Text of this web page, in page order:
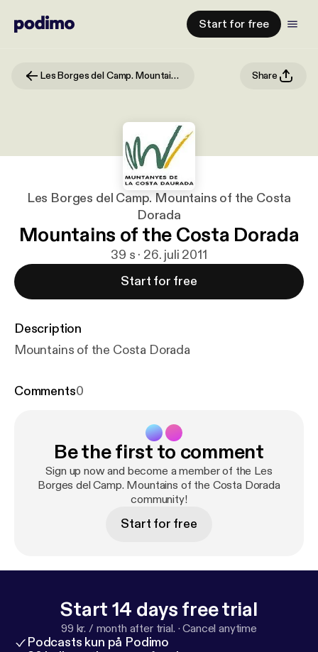
Start for free
Les Borges del Camp. Mountains of the Costa Dorada Share
Les Borges del Camp. Mountains of the Costa
Dorada
Mountains of the Costa Dorada
39 s · 26. juli 2011
Start for free
Description
Mountains of the Costa Dorada
Comments0
Be the first to comment
Sign up now and become a member of the Les
Borges del Camp. Mountains of the Costa Dorada
community!
Start for free
Start 14 days free trial
99 kr. / month after trial. ·Cancel anytime
Podcasts kun på Podimo